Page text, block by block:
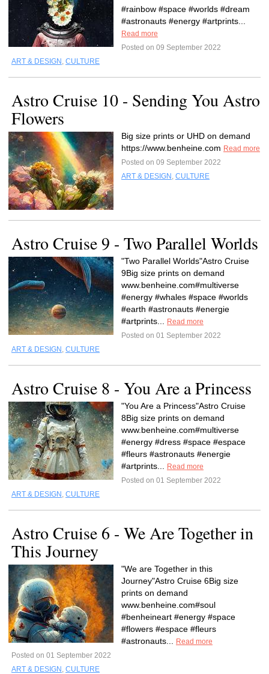
#rainbow #space #worlds #dream
#astronauts #energy #artprints...
Read more
Posted on 09 September 2022
ART & DESIGN , CULTURE
Astro Cruise 10 - Sending You Astro
Flowers
Big size prints or UHD on demand
https://www.benheine.com Read more
Posted on 09 September 2022
ART & DESIGN , CULTURE
Astro Cruise 9 - Two Parallel Worlds
"Two Parallel Worlds"Astro Cruise
9Big size prints on demand
www.benheine.com#multiverse
#energy #whales #space #worlds
#earth #astronauts #energie
#artprints...
Read more
Posted on 01 September 2022
ART & DESIGN , CULTURE
Astro Cruise 8 - You Are a Princess
"You Are a Princess"Astro Cruise
8Big size prints on demand
www.benheine.com#multiverse
#energy #dress #space #espace
#fleurs #astronauts #energie
#artprints...
Read more
Posted on 01 September 2022
ART & DESIGN , CULTURE
Astro Cruise 6 - We Are Together in
This Journey
"We are Together in this
Journey"Astro Cruise 6Big size
prints on demand
www.benheine.com#soul
#benheineart #energy #space
#flowers #espace #fleurs
#astronauts...
Read more
Posted on 01 September 2022
ART & DESIGN , CULTURE